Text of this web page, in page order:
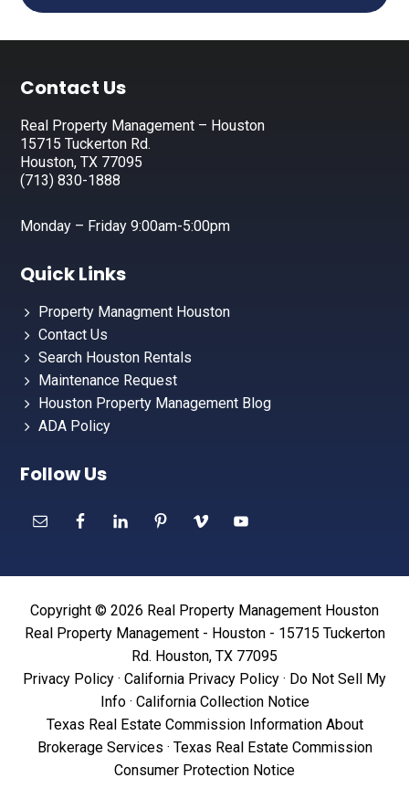
Footer
Contact Us
Real Property Management – Houston
15715 Tuckerton Rd.
Houston, TX 77095
(713) 830-1888
Monday – Friday 9:00am-5:00pm
Quick Links
Property Managment Houston
Contact Us
Search Houston Rentals
Maintenance Request
Houston Property Management Blog
ADA Policy
Follow Us
Copyright © 2026 Real Property Management Houston
Real Property Management - Houston - 15715 Tuckerton
Rd. Houston, TX 77095
Privacy Policy · California Privacy Policy · Do Not Sell My
Info· California Collection Notice
Texas Real Estate Commission Information About
Brokerage Services · Texas Real Estate Commission
Consumer Protection Notice